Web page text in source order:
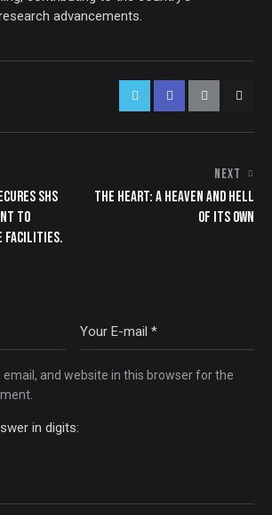
advancements.
SHS
TO
FACILITIES.
NEXT
THE HEART: A HEAVEN AND HELL
OF ITS OWN
email, and website in this browser for the
in digits: